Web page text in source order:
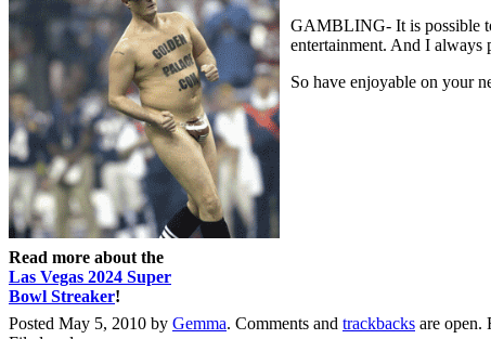
Read more about the
Las Vegas 2024 Super
Bowl Streaker!
GAMBLING- It is possible
entertainment. And I always
So have enjoyable on your
Posted May 5, 2010 by Gemma. Comments and trackbacks are open.